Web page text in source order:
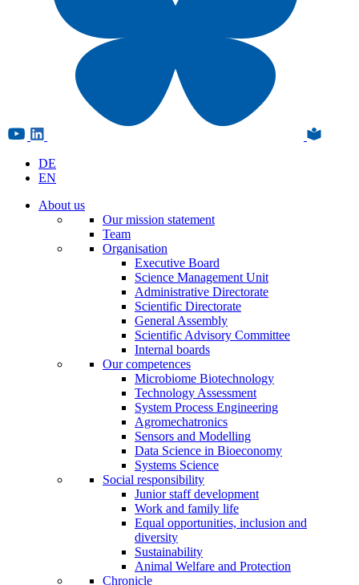
DE
EN
About us
Our mission statement
Team
Organisation
Executive Board
Science Management Unit
Administrative Directorate
Scientific Directorate
General Assembly
Scientific Advisory Committee
Internal boards
Our competences
Microbiome Biotechnology
Technology Assessment
System Process Engineering
Agromechatronics
Sensors and Modelling
Data Science in Bioeconomy
Systems Science
Social responsibility
Junior staff development
Work and family life
Equal opportunities, inclusion and
diversity
Sustainability
Animal Welfare and Protection
Chronicle